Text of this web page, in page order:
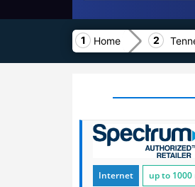
Home
Internet up to 1000